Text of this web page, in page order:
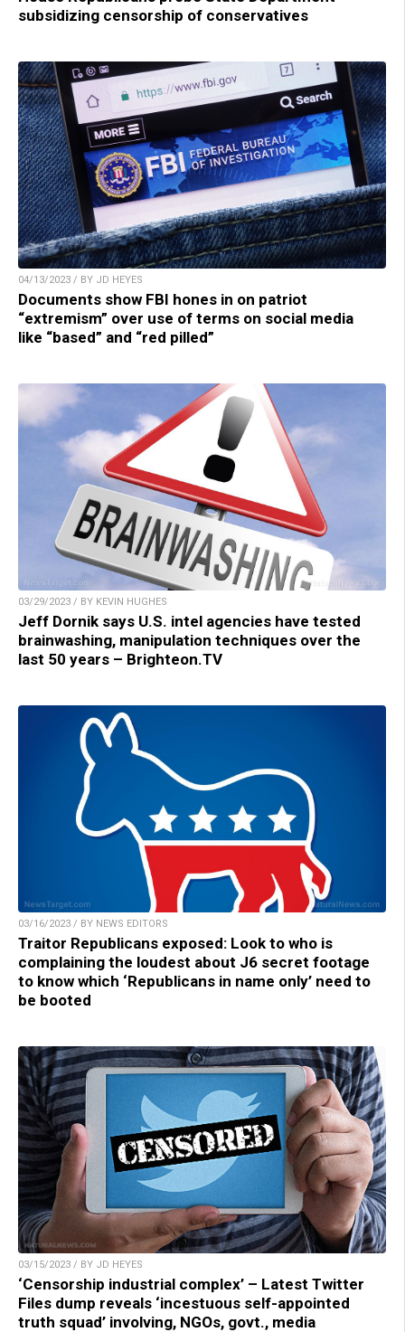
subsidizing censorship of conservatives
04/13/2023 / BY JD HEYES
Documents show FBI hones in on patriot
“extremism” over use of terms on social media
like “based” and “red pilled”
03/29/2023 / BY KEVIN HUGHES
Jeff Dornik says U.S. intel agencies have tested
brainwashing, manipulation techniques over the
last 50 years – Brighteon.TV
03/16/2023 / BY NEWS EDITORS
Traitor Republicans exposed: Look to who is
complaining the loudest about J6 secret footage
to know which ‘Republicans in name only’ need to
be booted
03/15/2023 / BY JD HEYES
‘Censorship industrial complex’ – Latest Twitter
Files dump reveals ‘incestuous self-appointed
truth squad’ involving, NGOs, govt., media